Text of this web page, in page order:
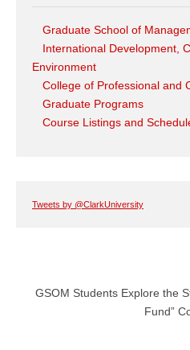
Graduate School of
International Development,
Environment
College of Professional and
Graduate Programs
Course Listings and
Tweets by @ClarkUniversity
GSOM Students Explore the
Fund”